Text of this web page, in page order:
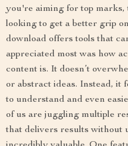
you're aiming for top
looking to get a better grip
download offers tools that
appreciated most was how
content is. It doesn’t
or abstract ideas. Instead, it
to understand and even
of us are juggling multiple
that delivers results without